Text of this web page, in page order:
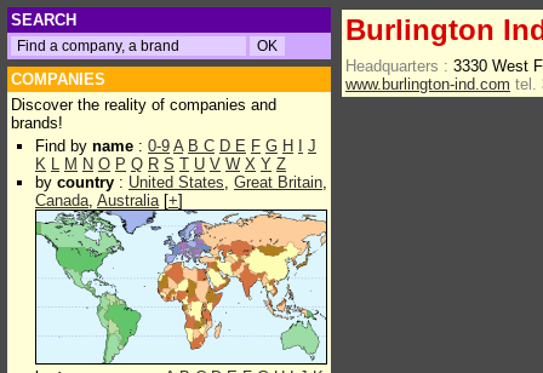
SEARCH
COMPANIES
Discover the reality of companies and
brands!
Find by name : 0-9 A B C D E F G H
J
K L M N O P Q R S T U V W X Y Z
by country : United States, Great Britain,
Canada, Australia[+]
Burlington
Headquarters : 3330 West
www.burlington-ind.com tel.